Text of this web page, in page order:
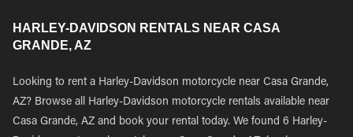
HARLEY-DAVIDSON RENTALS NEAR CASA
GRANDE, AZ
Looking to rent a Harley-Davidson motorcycle near Casa Grande,
AZ? Browse all Harley-Davidson motorcycle rentals available near
Casa Grande, AZ and book your rental today. We found 6 Harley-